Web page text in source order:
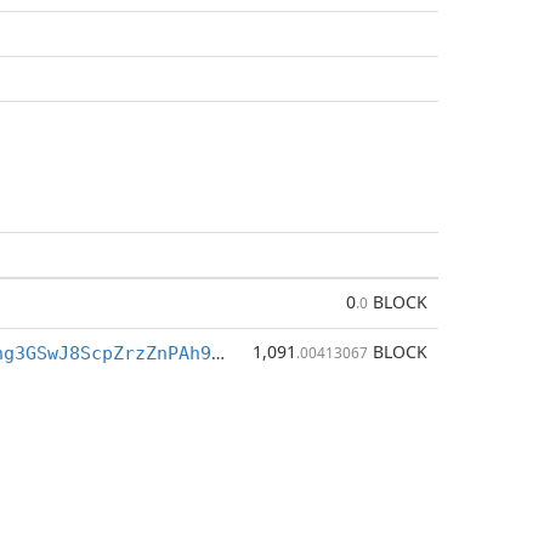
0.0 BLOCK
BfkQ3h7Tigng3GSwJ8ScpZrzZnPAh9M7XZ 1,091 .00413067 BLOCK